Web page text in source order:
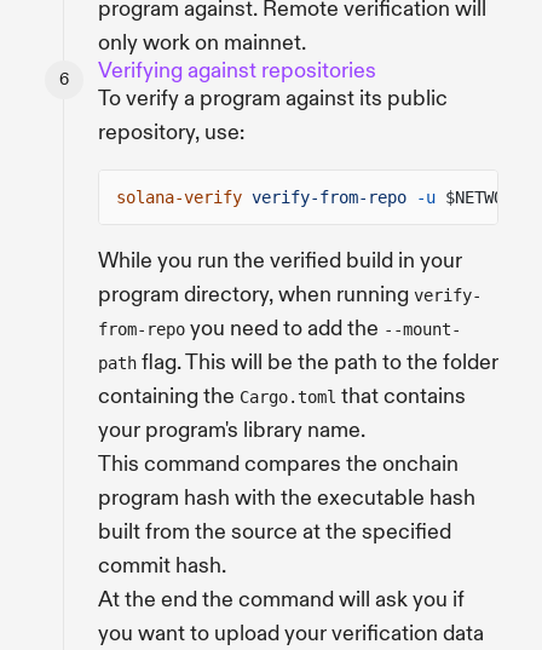
program against. Remote verification will
only work on mainnet.
Verifying against repositories
To verify a program against its public
repository, use:
solana-verify verify-from-repo -u
While you run the verified build in your
program directory, when running verify-
from-repo you need to add the --mount-
path flag. This will be the path to the folder
containing the Cargo.toml that contains
your program's library name.
This command compares the onchain
program hash with the executable hash
built from the source at the specified
commit hash.
At the end the command will ask you if
you want to upload your verification data